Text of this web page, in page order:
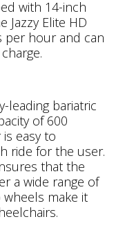
with 14-inch
Jazzy Elite HD
per hour and can
leading bariatric
of 600
easy to
ride for the user.
that the
a wide range of
wheels make it